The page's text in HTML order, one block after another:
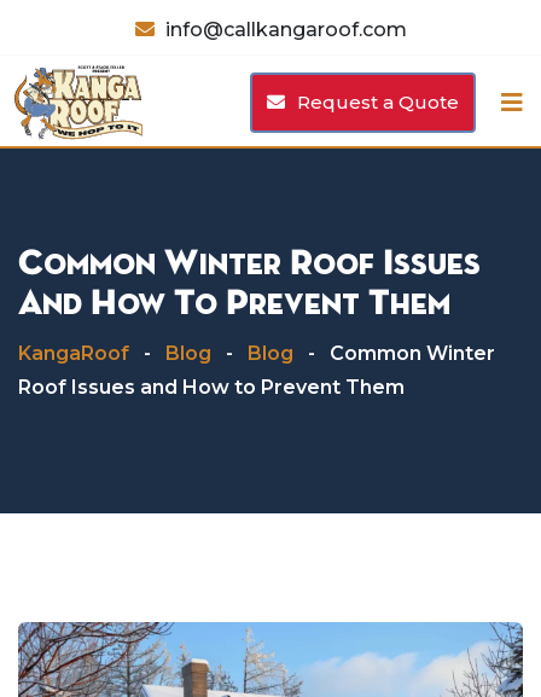
content
info@callkangaroof.com
Request a Quote
Common Winter Roof Issues
And How To Prevent Them
KangaRoof - Blog - Blog -
Common Winter
Roof Issues and How to Prevent Them